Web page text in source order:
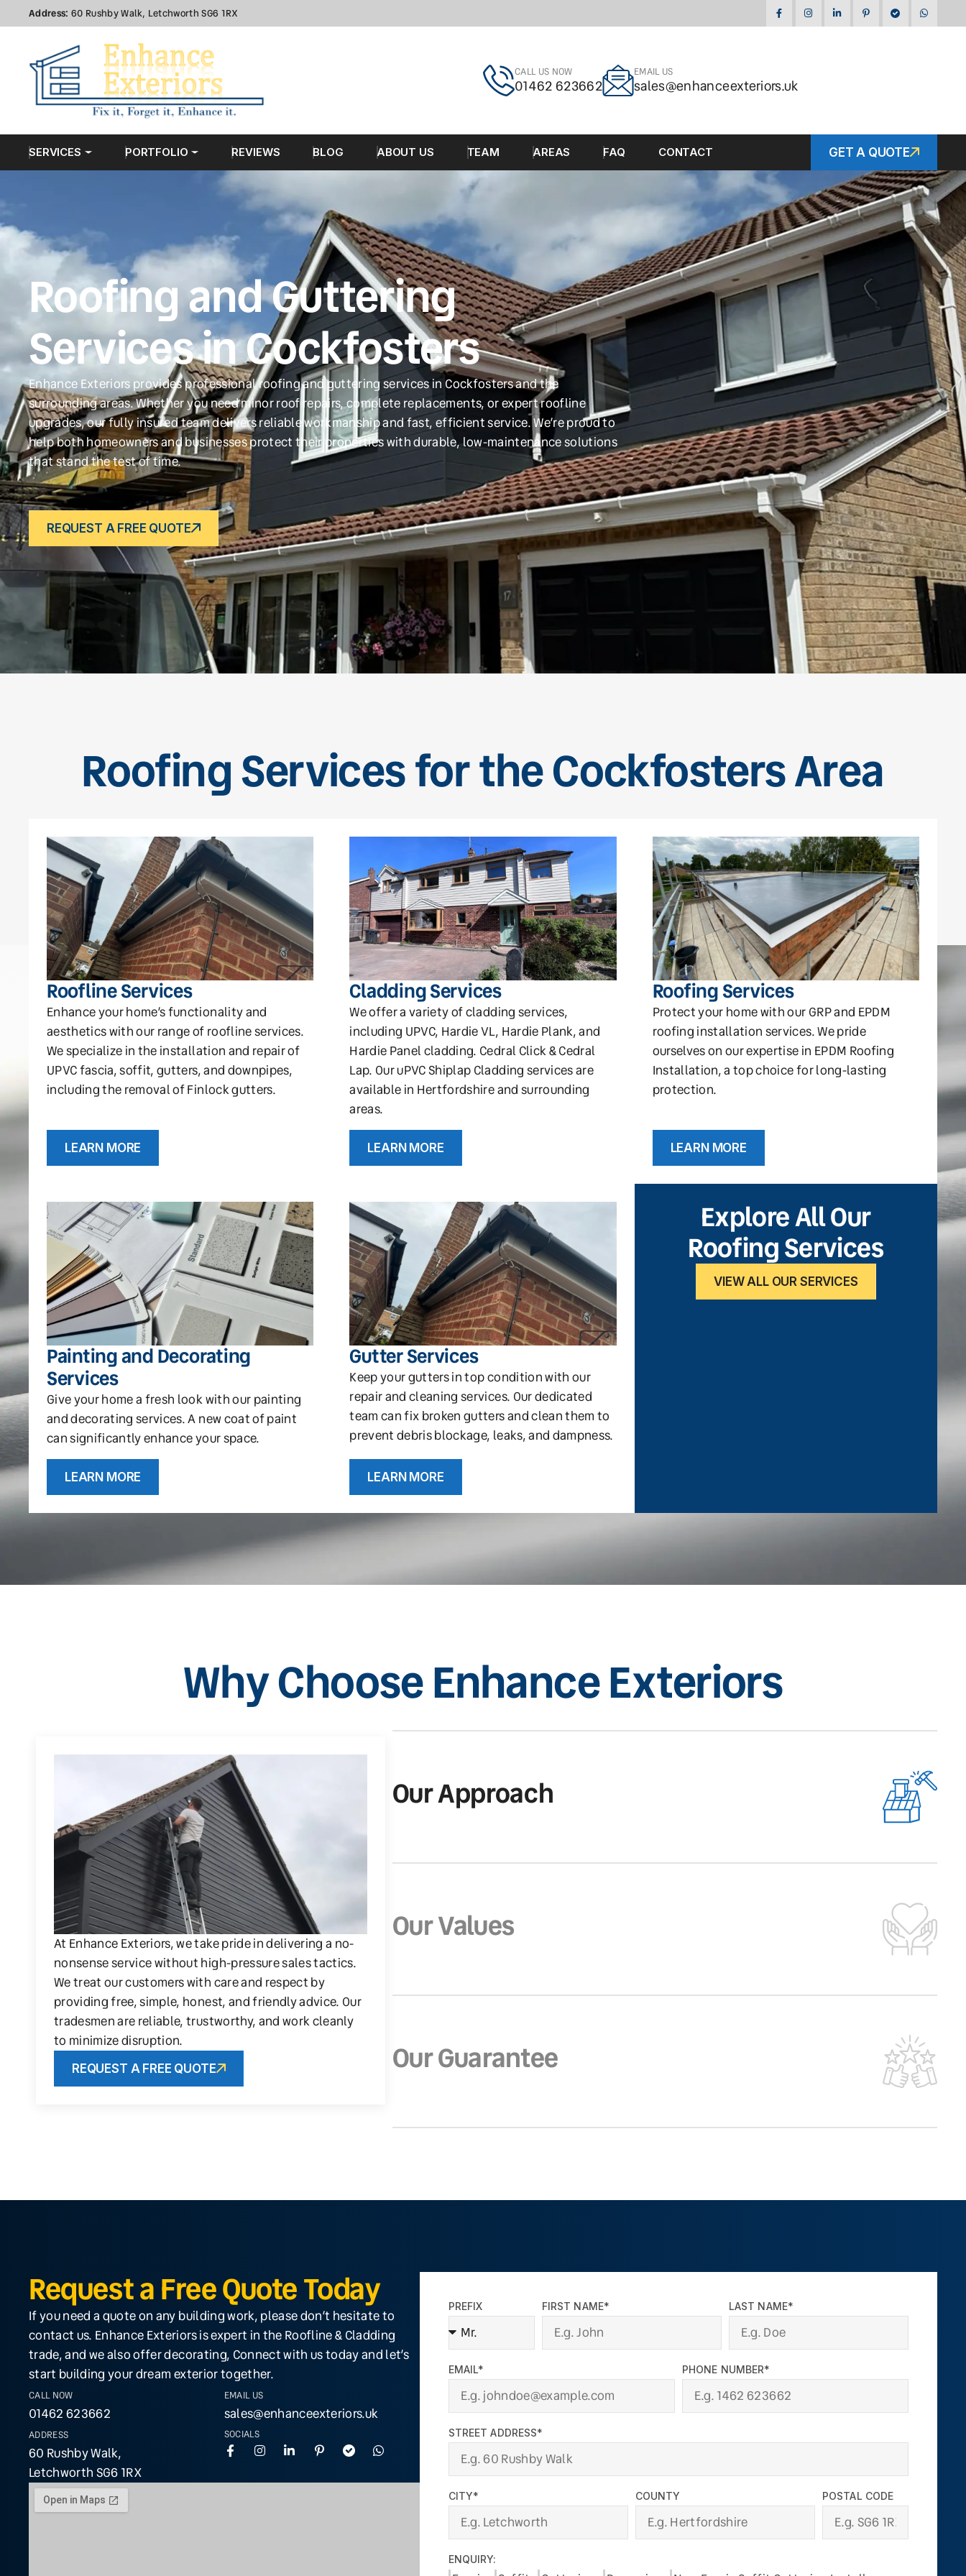
Address: 60 Rushby Walk, Letchworth SG6 1RX
CALL US NOW
01462 623662
EMAIL US
sales@enhanceexteriors.uk
SERVICES PORTFOLIO REVIEWS BLOG ABOUT US TEAM AREAS FAQ CONTACT GET A QUOTE
Roofing and Guttering
Services in Cockfosters
Enhance Exteriors provides professional roofing and guttering services in Cockfosters and the
surrounding areas. Whether you need minor roof repairs, complete replacements, or expert roofline
upgrades, our fully insured team delivers reliable workmanship and fast, efficient service. We’re proud to
help both homeowners and businesses protect their properties with durable, low-maintenance solutions
that stand the test of time.
REQUEST A FREE QUOTE
Roofing Services for the Cockfosters Area
Roofline Services
Enhance your home’s functionality and
aesthetics with our range of roofline services.
We specialize in the installation and repair of
UPVC fascia, soffit, gutters, and downpipes,
including the removal of Finlock gutters.
LEARN MORE
Cladding Services
We offer a variety of cladding services,
including UPVC, Hardie VL, Hardie Plank, and
Hardie Panel cladding. Cedral Click & Cedral
Lap. Our uPVC Shiplap Cladding services are
available in Hertfordshire and surrounding
areas.
LEARN MORE
Roofing Services
Protect your home with our GRP and EPDM
roofing installation services. We pride
ourselves on our expertise in EPDM Roofing
Installation, a top choice for long-lasting
protection.
LEARN MORE
Painting and Decorating
Services
Give your home a fresh look with our painting
and decorating services. A new coat of paint
can significantly enhance your space.
LEARN MORE
Gutter Services
Keep your gutters in top condition with our
repair and cleaning services. Our dedicated
team can fix broken gutters and clean them to
prevent debris blockage, leaks, and dampness.
LEARN MORE
Explore All Our
Roofing Services
VIEW ALL OUR SERVICES
Why Choose Enhance Exteriors
Our Approach
Our Values
Our Guarantee
At Enhance Exteriors, we take pride in delivering a no-
nonsense service without high-pressure sales tactics.
We treat our customers with care and respect by
providing free, simple, honest, and friendly advice. Our
tradesmen are reliable, trustworthy, and work cleanly
to minimize disruption.
REQUEST A FREE QUOTE
Request a Free Quote Today
If you need a quote on any building work, please don’t hesitate to
contact us. Enhance Exteriors is expert in the Roofline & Cladding
trade, and we also offer decorating, Connect with us today and let’s
start building your dream exterior together.
CALL NOW
01462 623662
ADDRESS
60 Rushby Walk,
Letchworth SG6 1RX
EMAIL US
sales@enhanceexteriors.uk
SOCIALS
PREFIX FIRST NAME* LAST NAME*
EMAIL* PHONE NUMBER*
STREET ADDRESS*
CITY* COUNTY POSTAL CODE
ENQUIRY: